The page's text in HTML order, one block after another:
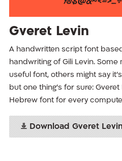
Gveret Levin
A handwritten script font
handwriting of Gili Levin.
useful font, others might say
but one thing’s for sure:
Hebrew font for every
Download Gveret